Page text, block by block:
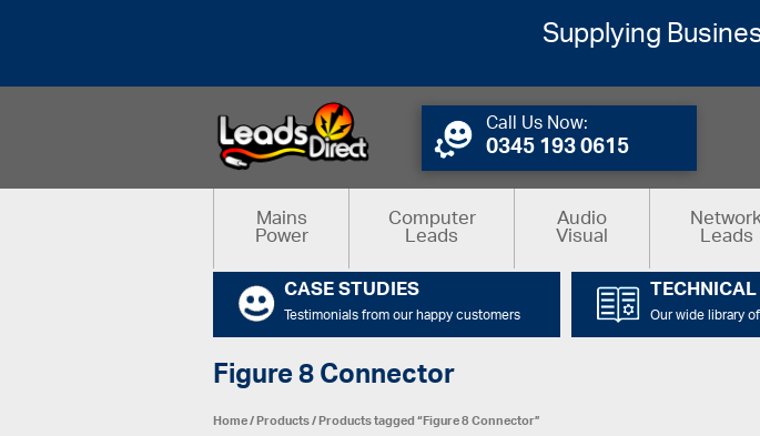
Supplying
Call Us Now:
0345 193 0615
Mains
Power Computer
Leads Audio
Visual Leads
CASE STUDIES
Testimonials from our happy customers Our wide library
Figure 8 Connector
Home/Products/ Products tagged “Figure 8 Connector”